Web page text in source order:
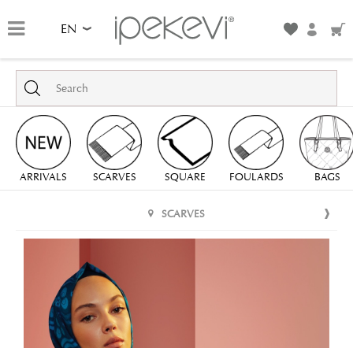
EN
ARRIVALS SCARVES SQUARE FOULARDS BAGS
SCARVES